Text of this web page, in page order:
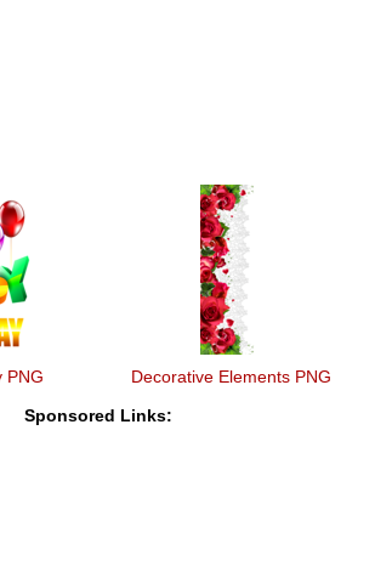
PNG Decorative Elements PNG
Sponsored Links: